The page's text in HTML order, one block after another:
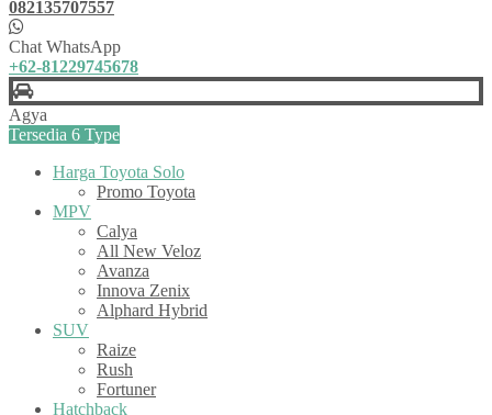
082135707557
Chat WhatsApp
+62-81229745678
Agya
Tersedia 6 Type
Harga Toyota Solo
Promo Toyota
MPV
Calya
All New Veloz
Avanza
Innova Zenix
Alphard Hybrid
SUV
Raize
Rush
Fortuner
Hatchback